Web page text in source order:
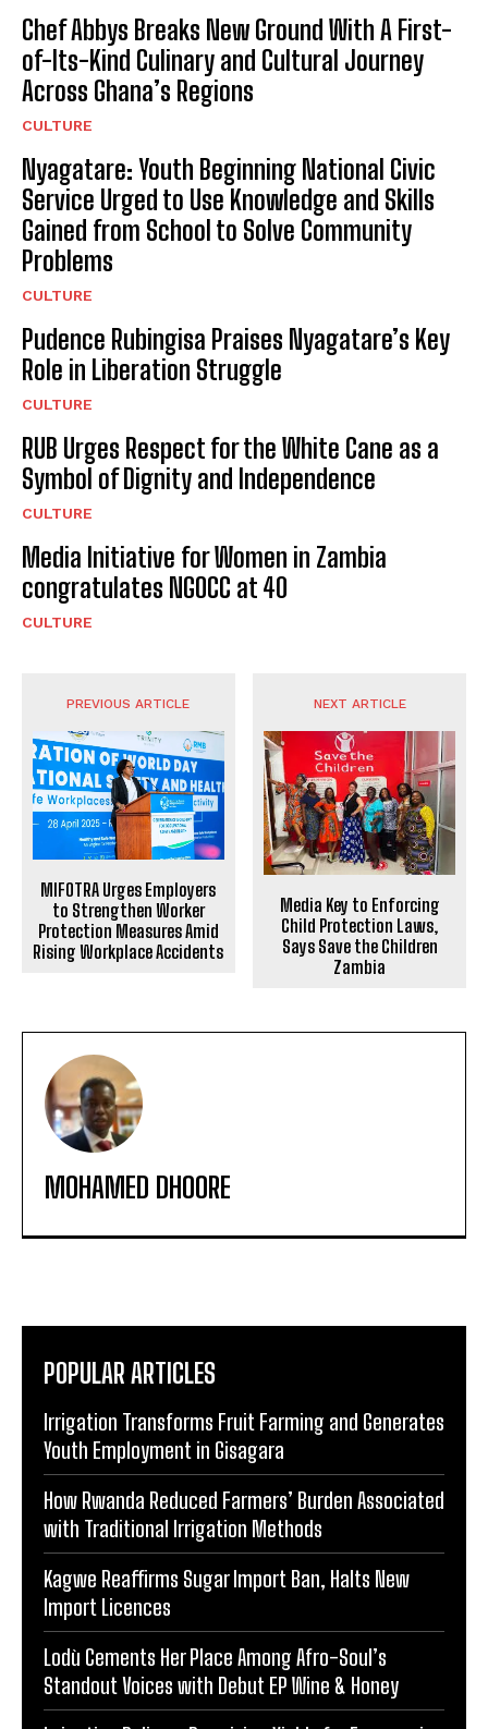
Chef Abbys Breaks New Ground With A First-
of-Its-Kind Culinary and Cultural Journey
Across Ghana’s Regions
CULTURE
Nyagatare: Youth Beginning National Civic
Service Urged to Use Knowledge and Skills
Gained from School to Solve Community
Problems
CULTURE
Pudence Rubingisa Praises Nyagatare’s Key
Role in Liberation Struggle
CULTURE
RUB Urges Respect for the White Cane as a
Symbol of Dignity and Independence
CULTURE
Media Initiative for Women in Zambia
congratulates NGOCC at 40
CULTURE
PREVIOUS ARTICLE
MIFOTRA Urges Employers
to Strengthen Worker
Protection Measures Amid
Rising Workplace Accidents
NEXT ARTICLE
Media Key to Enforcing
Child Protection Laws,
Says Save the Children
Zambia
MOHAMED DHOORE
POPULAR ARTICLES
Irrigation Transforms Fruit Farming and Generates
Youth Employment in Gisagara
How Rwanda Reduced Farmers’ Burden Associated
with Traditional Irrigation Methods
Kagwe Reaffirms Sugar Import Ban, Halts New
Import Licences
Lodù Cements Her Place Among Afro-Soul’s
Standout Voices with Debut EP Wine & Honey